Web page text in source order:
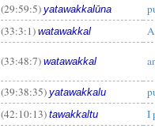
(29:59:5) yatawakkalūna
(33:3:1) watawakkal
(33:48:7) watawakkal
(39:38:35) yatawakkalu
(42:10:13) tawakkaltu I